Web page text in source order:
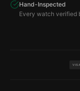
Hand-Inspected
Every watch verified
VISA